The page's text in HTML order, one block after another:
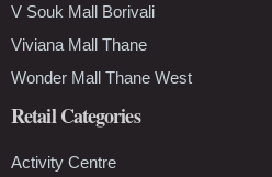
V Souk Mall Borivali
Viviana Mall Thane
Wonder Mall Thane West
Retail Categories
Activity Centre